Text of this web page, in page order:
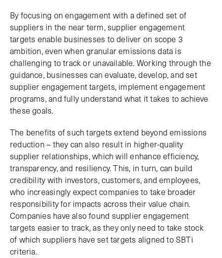
By focusing on engagement with a defined set of
suppliers in the near term, supplier engagement
targets enable businesses to deliver on scope 3
ambition, even when granular emissions data is
challenging to track or unavailable. Working through the
guidance, businesses can evaluate, develop, and set
supplier engagement targets, implement engagement
programs, and fully understand what it takes to achieve
these goals.
The benefits of such targets extend beyond emissions
reduction – they can also result in higher-quality
supplier relationships, which will enhance efficiency,
transparency, and resiliency. This, in turn, can build
credibility with investors, customers, and employees,
who increasingly expect companies to take broader
responsibility for impacts across their value chain.
Companies have also found supplier engagement
targets easier to track, as they only need to take stock
of which suppliers have set targets aligned to SBTi
criteria.